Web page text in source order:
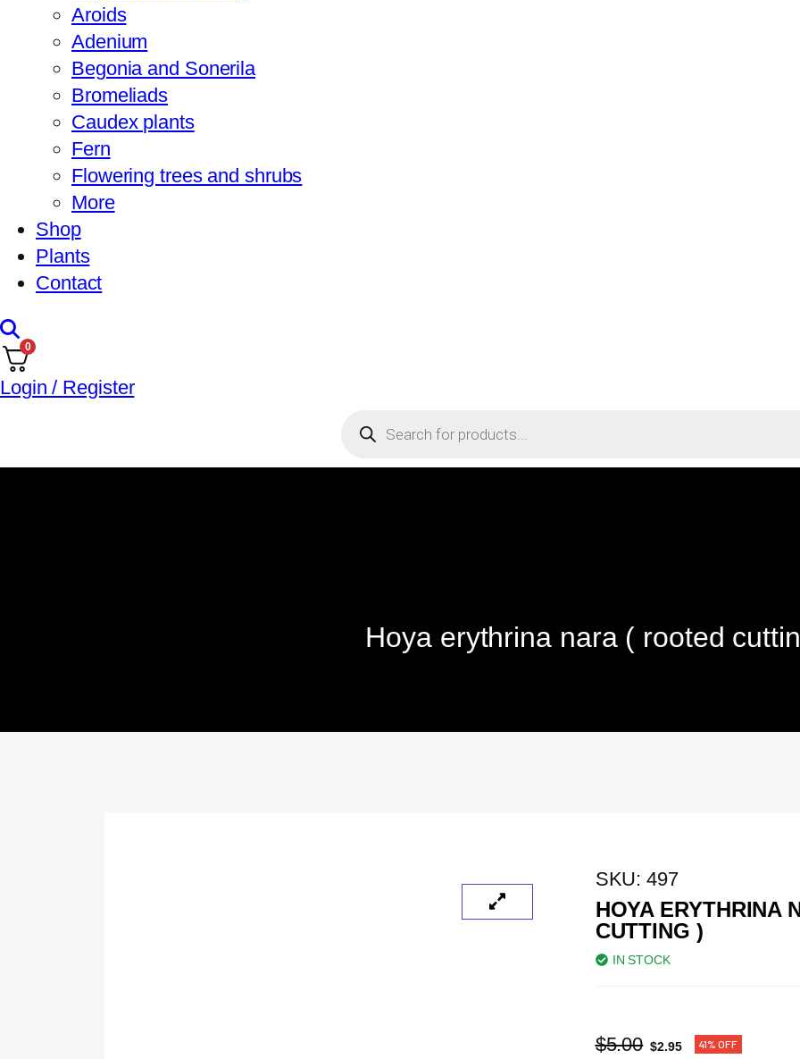
Aroids
Adenium
Begonia and Sonerila
Bromeliads
Caudex plants
Fern
Flowering trees and shrubs
More
Shop
Plants
Contact
0
Login / Register
Hoya erythrina nara ( rooted
SKU:497
HOYA ERYTHRINA
CUTTING )
IN STOCK
$5.00 $2.95 41% OFF